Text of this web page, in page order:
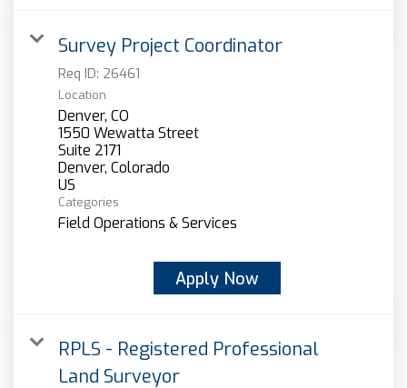
Survey Project Coordinator
Req ID: 26461
Location
Denver, CO
1550 Wewatta Street
Suite 2171
Denver, Colorado
Categories
Field Operations & Services
Apply Now
RPLS - Registered Professional
Land Surveyor